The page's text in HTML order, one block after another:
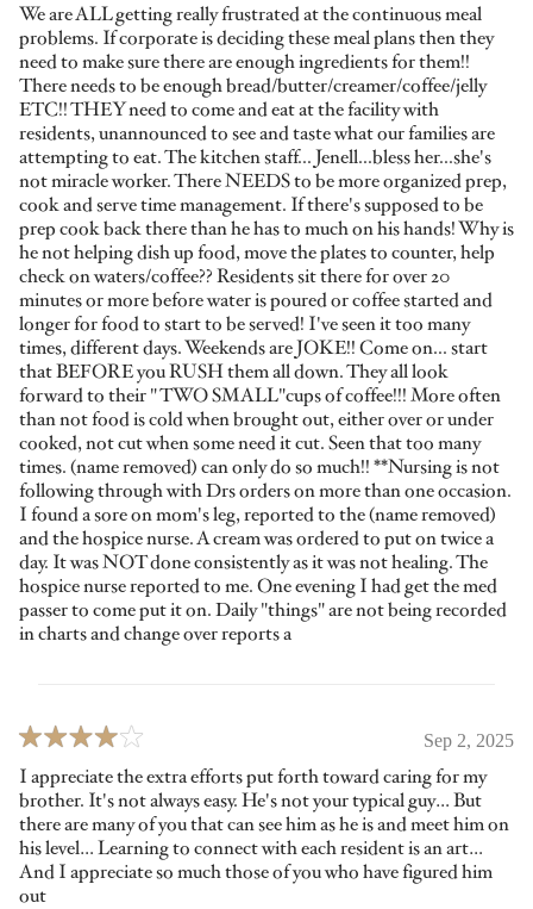
We are ALL getting really frustrated at the continuous meal
problems. If corporate is deciding these meal plans then they
need to make sure there are enough ingredients for them!!
There needs to be enough bread/butter/creamer/coffee/jelly
ETC!! THEY need to come and eat at the facility with
residents, unannounced to see and taste what our families are
attempting to eat. The kitchen staff... Jenell...bless her...she's
not miracle worker. There NEEDS to be more organized prep,
cook and serve time management. If there's supposed to be
prep cook back there than he has to much on his hands! Why is
he not helping dish up food, move the plates to counter, help
check on waters/coffee?? Residents sit there for over 20
minutes or more before water is poured or coffee started and
longer for food to start to be served! I've seen it too many
times, different days. Weekends are JOKE!! Come on... start
that BEFORE you RUSH them all down. They all look
forward to their " TWO SMALL"cups of coffee!!! More often
than not food is cold when brought out, either over or under
cooked, not cut when some need it cut. Seen that too many
times. (name removed) can only do so much!! **Nursing is not
following through with Drs orders on more than one occasion.
I found a sore on mom's leg, reported to the (name removed)
and the hospice nurse. A cream was ordered to put on twice a
day. It was NOT done consistently as it was not healing. The
hospice nurse reported to me. One evening I had get the med
passer to come put it on. Daily "things" are not being recorded
in charts and change over reports a
Sep 2, 2025
I appreciate the extra efforts put forth toward caring for my
brother. It's not always easy. He's not your typical guy… But
there are many of you that can see him as he is and meet him on
his level… Learning to connect with each resident is an art…
And I appreciate so much those of you who have figured him
out